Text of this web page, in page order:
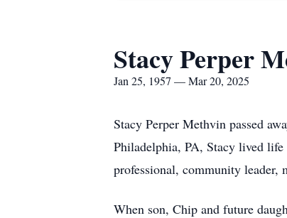
Stacy Perper
Jan 25, 1957 — Mar 20, 2025
Stacy Perper Methvin passed
Philadelphia, PA, Stacy lived
professional, community leader,
When son, Chip and future